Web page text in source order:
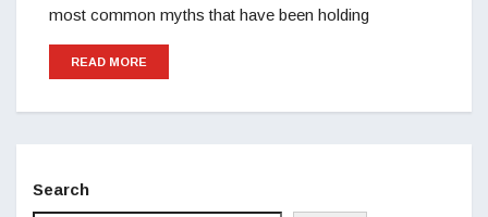
most common myths that have been holding
READ MORE
Search